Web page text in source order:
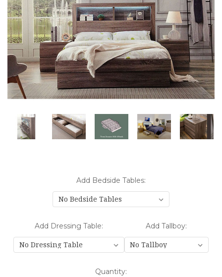
Add Bedside Tables:
Add Dressing Table: Add Tallboy:
Quantity: